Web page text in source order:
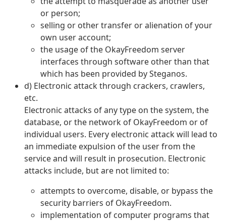
or person;
selling or other transfer or alienation of your
own user account;
the usage of the OkayFreedom server
interfaces through software other than that
which has been provided by Steganos.
d) Electronic attack through crackers, crawlers,
etc.
Electronic attacks of any type on the system, the
database, or the network of OkayFreedom or of
individual users. Every electronic attack will lead to
an immediate expulsion of the user from the
service and will result in prosecution. Electronic
attacks include, but are not limited to:
attempts to overcome, disable, or bypass the
security barriers of OkayFreedom.
implementation of computer programs that